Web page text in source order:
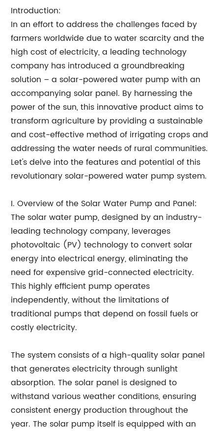
Introduction:
In an effort to address the challenges faced by
farmers worldwide due to water scarcity and the
high cost of electricity, a leading technology
company has introduced a groundbreaking
solution – a solar-powered water pump with an
accompanying solar panel. By harnessing the
power of the sun, this innovative product aims to
transform agriculture by providing a sustainable
and cost-effective method of irrigating crops and
addressing the water needs of rural communities.
Let's delve into the features and potential of this
revolutionary solar-powered water pump system.
I. Overview of the Solar Water Pump and Panel:
The solar water pump, designed by an industry-
leading technology company, leverages
photovoltaic (PV) technology to convert solar
energy into electrical energy, eliminating the
need for expensive grid-connected electricity.
This highly efficient pump operates
independently, without the limitations of
traditional pumps that depend on fossil fuels or
costly electricity.
The system consists of a high-quality solar panel
that generates electricity through sunlight
absorption. The solar panel is designed to
withstand various weather conditions, ensuring
consistent energy production throughout the
year. The solar pump itself is equipped with an